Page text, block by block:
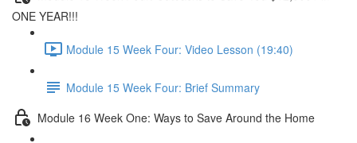
ONE YEAR!!!
Module 15 Week Four: Video Lesson (19:40)
Module 15 Week Four: Brief Summary
Module 16 Week One: Ways to Save Around the Home